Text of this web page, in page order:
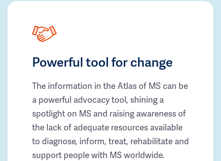
Powerful tool for change
The information in the Atlas of MS can be
a powerful advocacy tool, shining a
spotlight on MS and raising awareness of
the lack of adequate resources available
to diagnose, inform, treat, rehabilitate and
support people with MS worldwide.